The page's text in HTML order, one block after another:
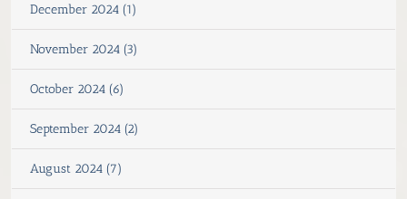
December 2024 (1)
November 2024 (3)
October 2024 (6)
September 2024 (2)
August 2024 (7)